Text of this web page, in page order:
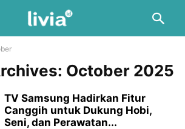
October 2025
TV Samsung Hadirkan Fitur
Canggih untuk Dukung Hobi,
Seni, dan Perawatan...